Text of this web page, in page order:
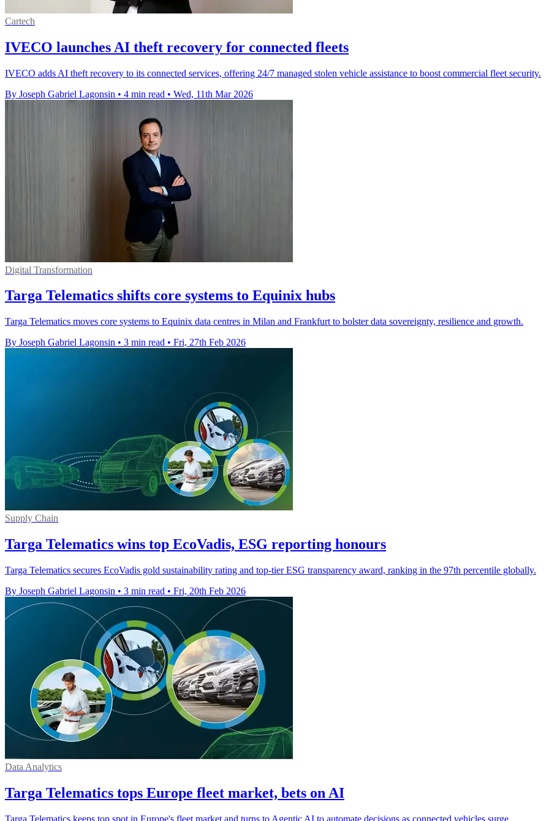
Cartech
IVECO launches AI theft recovery for connected fleets
IVECO adds AI theft recovery to its connected services, offering 24/7 managed stolen vehicle assistance to boost commercial fleet security.
By Joseph Gabriel Lagonsin • 4 min read • Wed, 11th Mar 2026
Digital Transformation
Targa Telematics shifts core systems to Equinix hubs
Targa Telematics moves core systems to Equinix data centres in Milan and Frankfurt to bolster data sovereignty, resilience and growth.
By Joseph Gabriel Lagonsin • 3 min read • Fri, 27th Feb 2026
Supply Chain
Targa Telematics wins top EcoVadis, ESG reporting honours
Targa Telematics secures EcoVadis gold sustainability rating and top-tier ESG transparency award, ranking in the 97th percentile globally.
By Joseph Gabriel Lagonsin • 3 min read • Fri, 20th Feb 2026
Data Analytics
Targa Telematics tops Europe fleet market, bets on AI
Targa Telematics keeps top spot in Europe's fleet market and turns to Agentic AI to automate decisions as connected vehicles surge.